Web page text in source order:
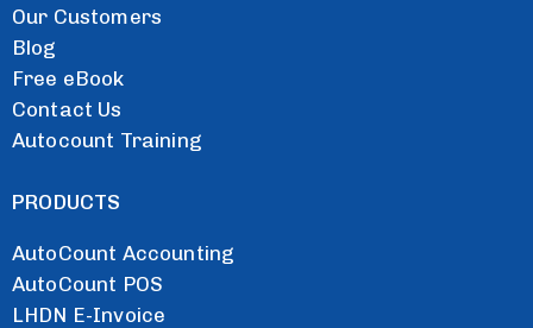
Our Customers
Blog
Free eBook
Contact Us
Autocount Training
PRODUCTS
AutoCount Accounting
AutoCount POS
LHDN E-Invoice